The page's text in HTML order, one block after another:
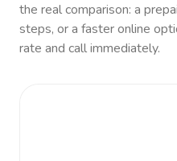
the real comparison: a
steps, or a faster online
rate and call immediately.